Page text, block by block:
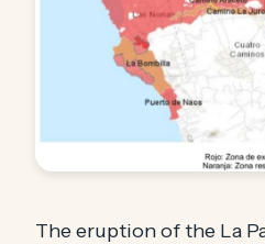
The eruption of the La